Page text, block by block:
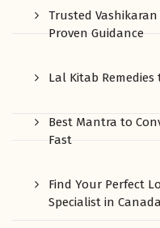
Trusted
Proven Guidance
Lal Kitab
Best Mantra to
Fast
Find Your Perfect
Specialist in Canada